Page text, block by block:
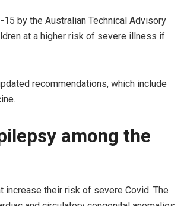
by the Australian Technical Advisory
at a higher risk of severe illness if
recommendations, which include
among the
their risk of severe Covid. The